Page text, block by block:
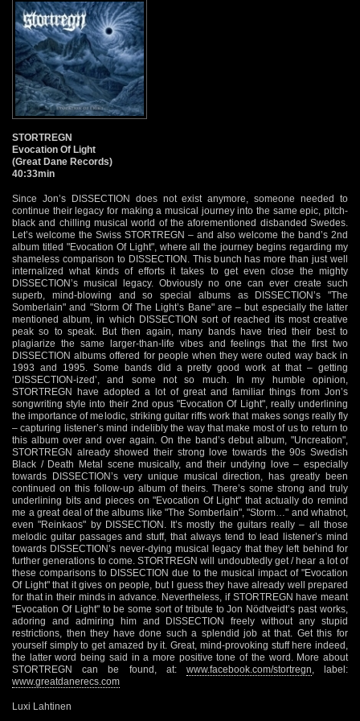
STORTREGN
Evocation Of Light
(Great Dane Records)
40:33min
Since Jon’s DISSECTION does not exist anymore, someone needed to
continue their legacy for making a musical journey into the same epic, pitch-
black and chilling musical world of the aforementioned disbanded Swedes.
Let’s welcome the Swiss STORTREGN – and also welcome the band’s 2nd
album titled "Evocation Of Light", where all the journey begins regarding my
shameless comparison to DISSECTION. This bunch has more than just well
internalized what kinds of efforts it takes to get even close the mighty
DISSECTION’s musical legacy. Obviously no one can ever create such
superb, mind-blowing and so special albums as DISSECTION’s "The
Somberlain" and "Storm Of The Light’s Bane" are – but especially the latter
mentioned album, in which DISSECTION sort of reached its most creative
peak so to speak. But then again, many bands have tried their best to
plagiarize the same larger-than-life vibes and feelings that the first two
DISSECTION albums offered for people when they were outed way back in
1993 and 1995. Some bands did a pretty good work at that – getting
‘DISSECTION-ized’, and some not so much. In my humble opinion,
STORTREGN have adopted a lot of great and familiar things from Jon’s
songwriting style into their 2nd opus "Evocation Of Light", really underlining
the importance of melodic, striking guitar riffs work that makes songs really fly
– capturing listener’s mind indelibly the way that make most of us to return to
this album over and over again. On the band’s debut album, "Uncreation",
STORTREGN already showed their strong love towards the 90s Swedish
Black / Death Metal scene musically, and their undying love – especially
towards DISSECTION’s very unique musical direction, has greatly been
continued on this follow-up album of theirs. There’s some strong and truly
underlining bits and pieces on "Evocation Of Light" that actually do remind
me a great deal of the albums like "The Somberlain", "Storm…" and whatnot,
even "Reinkaos" by DISSECTION. It’s mostly the guitars really – all those
melodic guitar passages and stuff, that always tend to lead listener’s mind
towards DISSECTION’s never-dying musical legacy that they left behind for
further generations to come. STORTREGN will undoubtedly get / hear a lot of
these comparisons to DISSECTION due to the musical impact of "Evocation
Of Light" that it gives on people, but I guess they have already well prepared
for that in their minds in advance. Nevertheless, if STORTREGN have meant
"Evocation Of Light" to be some sort of tribute to Jon Nödtveidt’s past works,
adoring and admiring him and DISSECTION freely without any stupid
restrictions, then they have done such a splendid job at that. Get this for
yourself simply to get amazed by it. Great, mind-provoking stuff here indeed,
the latter word being said in a more positive tone of the word. More about
STORTREGN can be found, at: www.facebook.com/stortregn , label:
www.greatdanerecs.com
Luxi Lahtinen